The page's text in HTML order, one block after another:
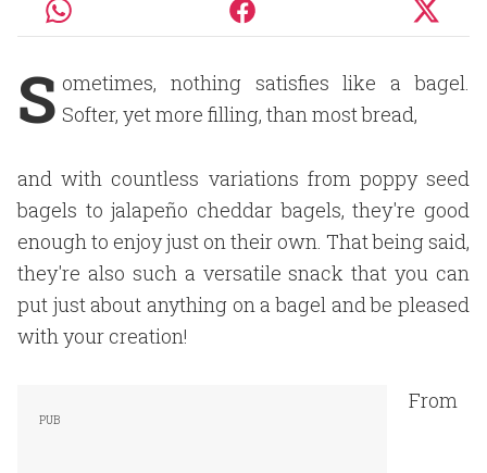
S ometimes, nothing satisfies like a bagel.
Softer, yet more filling, than most bread,
and with countless variations from poppy seed
bagels to jalapeño cheddar bagels, they're good
enough to enjoy just on their own. That being said,
they're also such a versatile snack that you can
put just about anything on a bagel and be pleased
with your creation!
From